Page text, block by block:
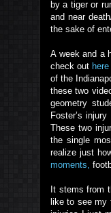
by a tiger or
and near
the sake of
A week and a
check out here
of the
these two
geometry
Foster’s
These two
the single
realize just
moments,
It stems from
like to see my